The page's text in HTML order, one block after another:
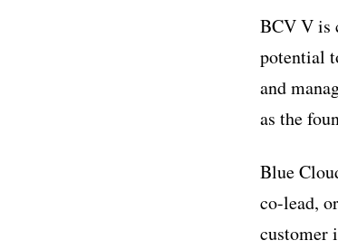
BCV V is
potential
and
as the
Blue
co-lead,
customer